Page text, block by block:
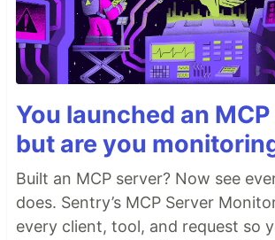
You launched an
but are you
Built an MCP server? Now see
does. Sentry’s MCP Server
every client, tool, and request so